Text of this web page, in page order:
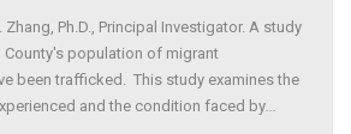
Ph.D., Principal Investigator. A study
County's population of migrant
been trafficked. This study examines the
and the condition faced by